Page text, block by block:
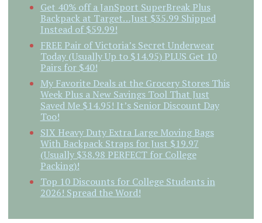
Get 40% off a JanSport SuperBreak Plus
Backpack at Target…Just $35.99 Shipped
Instead of $59.99!
FREE Pair of Victoria’s Secret Underwear
Today (Usually Up to $14.95) PLUS Get 10
Pairs for $40!
My Favorite Deals at the Grocery Stores This
Week Plus a New Savings Tool That Just
Saved Me $14.95! It’s Senior Discount Day
Too!
SIX Heavy Duty Extra Large Moving Bags
With Backpack Straps for Just $19.97
(Usually $38.98 PERFECT for College
Packing)!
Top 10 Discounts for College Students in
2026! Spread the Word!